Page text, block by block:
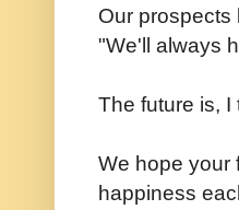
Our prospects
"We'll always
The future is, I
We hope your
happiness